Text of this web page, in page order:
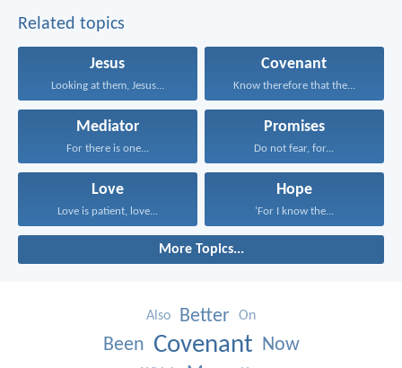
Related topics
Jesus
Looking at them, Jesus...
Covenant
Know therefore that the...
Mediator
For there is one...
Promises
Do not fear, for...
Love
Love is patient, love...
Hope
‘For I know the...
More Topics...
Also Better On
Been Covenant Now